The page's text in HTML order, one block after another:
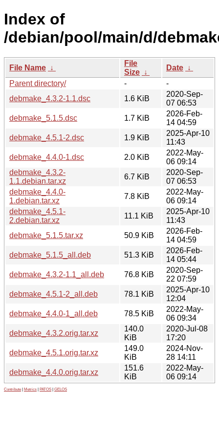
Index of
/debian/pool/main/d/
File Name ↓
File
Size ↓
Date ↓
Parent directory/
-
-
debmake_4.3.2-1.1.dsc
1.6 KiB
2020-Sep-
07 06:53
debmake_5.1.5.dsc
1.7 KiB
2026-Feb-
14 04:59
debmake_4.5.1-2.dsc
1.9 KiB
2025-Apr-10
11:43
debmake_4.4.0-1.dsc
2.0 KiB
2022-May-
06 09:14
debmake_4.3.2-
1.1.debian.tar.xz
6.7 KiB
2020-Sep-
07 06:53
debmake_4.4.0-
1.debian.tar.xz
7.8 KiB
2022-May-
06 09:14
debmake_4.5.1-
2.debian.tar.xz
11.1 KiB
2025-Apr-10
11:43
debmake_5.1.5.tar.xz
50.9 KiB
2026-Feb-
14 04:59
debmake_5.1.5_all.deb
51.3 KiB
2026-Feb-
14 05:44
debmake_4.3.2-1.1_all.deb
76.8 KiB
2020-Sep-
22 07:59
debmake_4.5.1-2_all.deb
78.1 KiB
2025-Apr-10
12:04
debmake_4.4.0-1_all.deb
78.5 KiB
2022-May-
06 09:34
debmake_4.3.2.orig.tar.xz
140.0
KiB
2020-Jul-08
17:20
debmake_4.5.1.orig.tar.xz
149.0
KiB
2024-Nov-
28 14:11
debmake_4.4.0.orig.tar.xz
151.6
KiB
2022-May-
06 09:14
Contribute Metrics PATOS GELOS